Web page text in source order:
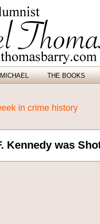
THE BOOKS
in crime history
Kennedy was